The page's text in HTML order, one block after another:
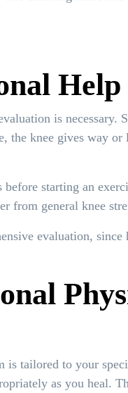
Help
is necessary.
the knee gives way
starting an
from general knee
evaluation, since
is tailored to your
as you heal.